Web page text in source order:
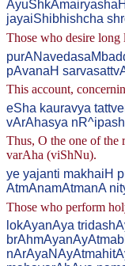
jayaiShibhishcha
Those who desire long
pAvanaH
This account,
eSha kauravya
vArAhasya
Thus, O the one of the
varAha (viShNu).
ye yajanti makhaiH
AtmAnamAtmanA
Those who perform
lokAyanAya